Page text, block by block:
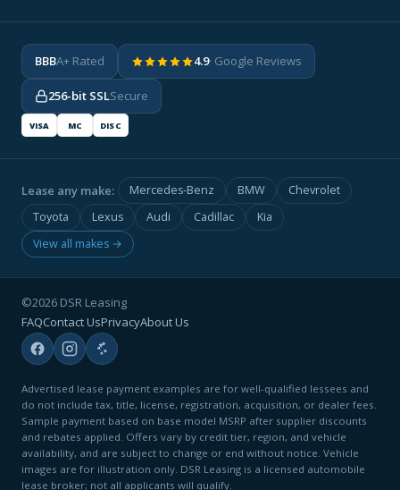
BBBA+ Rated 4.9· Google Reviews
256-bit SSLSecure
VISA MC DISC
Lease any make: Mercedes-Benz BMW
Chevrolet
Toyota
Lexus Audi Cadillac
Kia
View all makes →
©2026 DSR Leasing
FAQContact UsPrivacyAbout Us
Advertised lease payment examples are for well-qualified lessees and
do not include tax, title, license, registration, acquisition, or dealer fees.
Sample payment based on base model MSRP after supplier discounts
and rebates applied. Offers vary by credit tier, region, and vehicle
availability, and are subject to change or end without notice. Vehicle
images are for illustration only. DSR Leasing is a licensed automobile
lease broker; not all applicants will qualify.